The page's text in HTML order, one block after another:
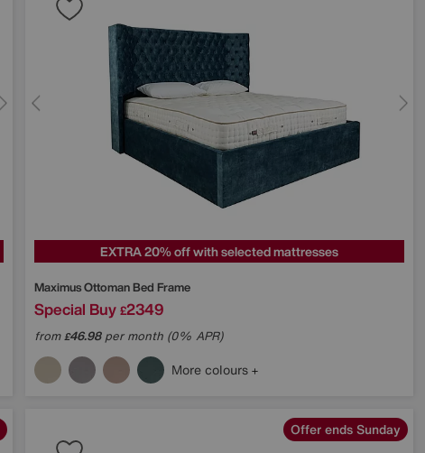
EXTRA 20% off with selected mattresses
Maximus Ottoman Bed Frame
Special Buy £2349
from£46.98per month (0% APR)
More colours
Offer ends Sunday